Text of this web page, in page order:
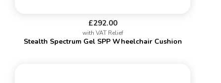
£292.00
with VAT Relief
Stealth Spectrum Gel SPP Wheelchair Cushion